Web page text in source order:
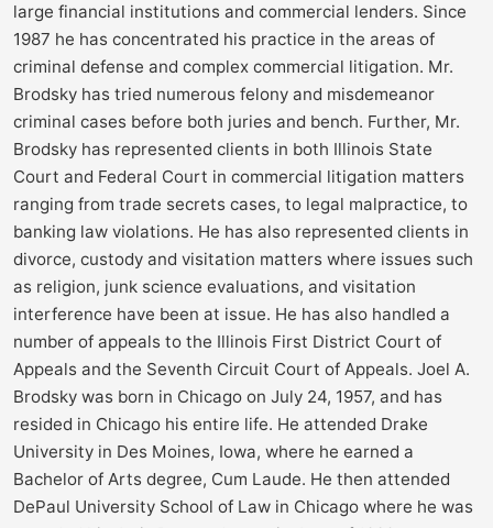
large financial institutions and commercial lenders. Since
1987 he has concentrated his practice in the areas of
criminal defense and complex commercial litigation. Mr.
Brodsky has tried numerous felony and misdemeanor
criminal cases before both juries and bench. Further, Mr.
Brodsky has represented clients in both Illinois State
Court and Federal Court in commercial litigation matters
ranging from trade secrets cases, to legal malpractice, to
banking law violations. He has also represented clients in
divorce, custody and visitation matters where issues such
as religion, junk science evaluations, and visitation
interference have been at issue. He has also handled a
number of appeals to the Illinois First District Court of
Appeals and the Seventh Circuit Court of Appeals. Joel A.
Brodsky was born in Chicago on July 24, 1957, and has
resided in Chicago his entire life. He attended Drake
University in Des Moines, Iowa, where he earned a
Bachelor of Arts degree, Cum Laude. He then attended
DePaul University School of Law in Chicago where he was